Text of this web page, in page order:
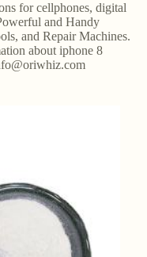
for cellphones, digital
and Handy
and Repair Machines.
about iphone 8